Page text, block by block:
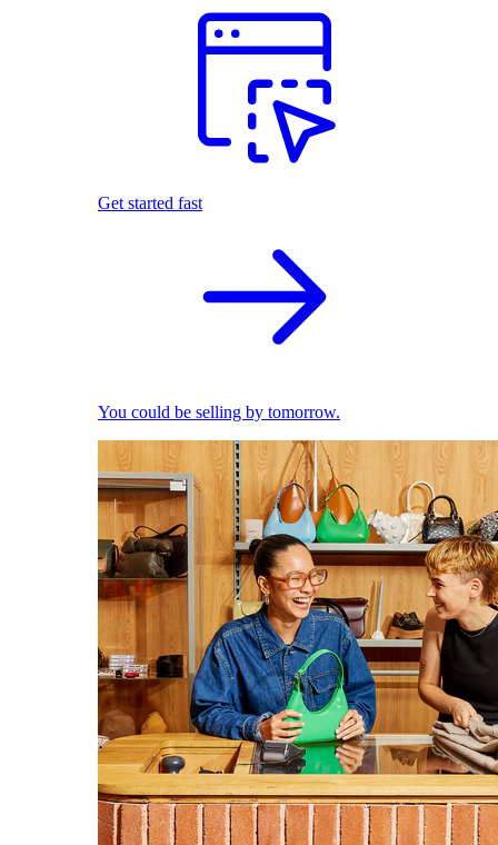
Get started fast
You could be selling by tomorrow.